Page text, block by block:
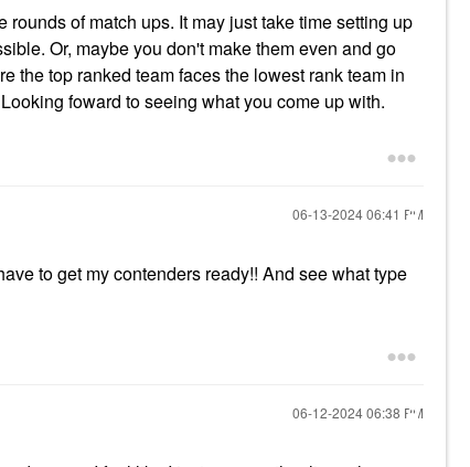
rounds of match ups. It may just take time setting up
Or, maybe you don't make them even and go
the top ranked team faces the lowest rank team in
foward to seeing what you come up with.
‎06-13-202406:41 PM
to get my contenders ready!! And see what type
‎06-12-202406:38 PM